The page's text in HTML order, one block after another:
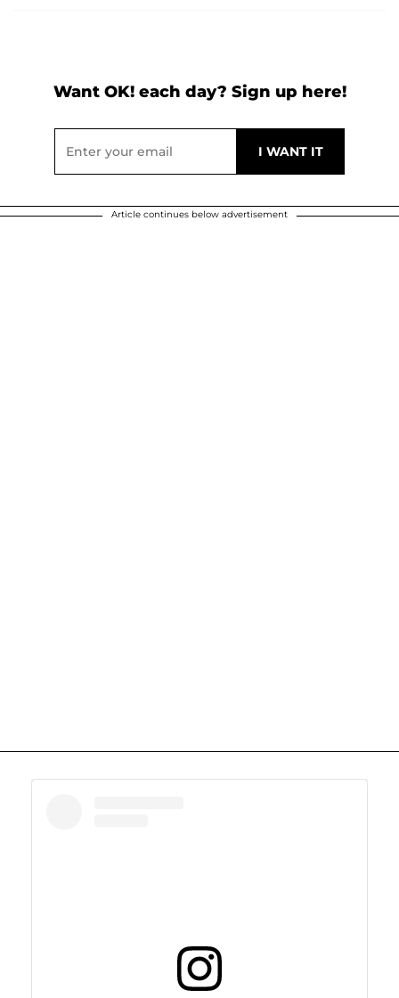
Want OK! each day? Sign up here!
Article continues below advertisement